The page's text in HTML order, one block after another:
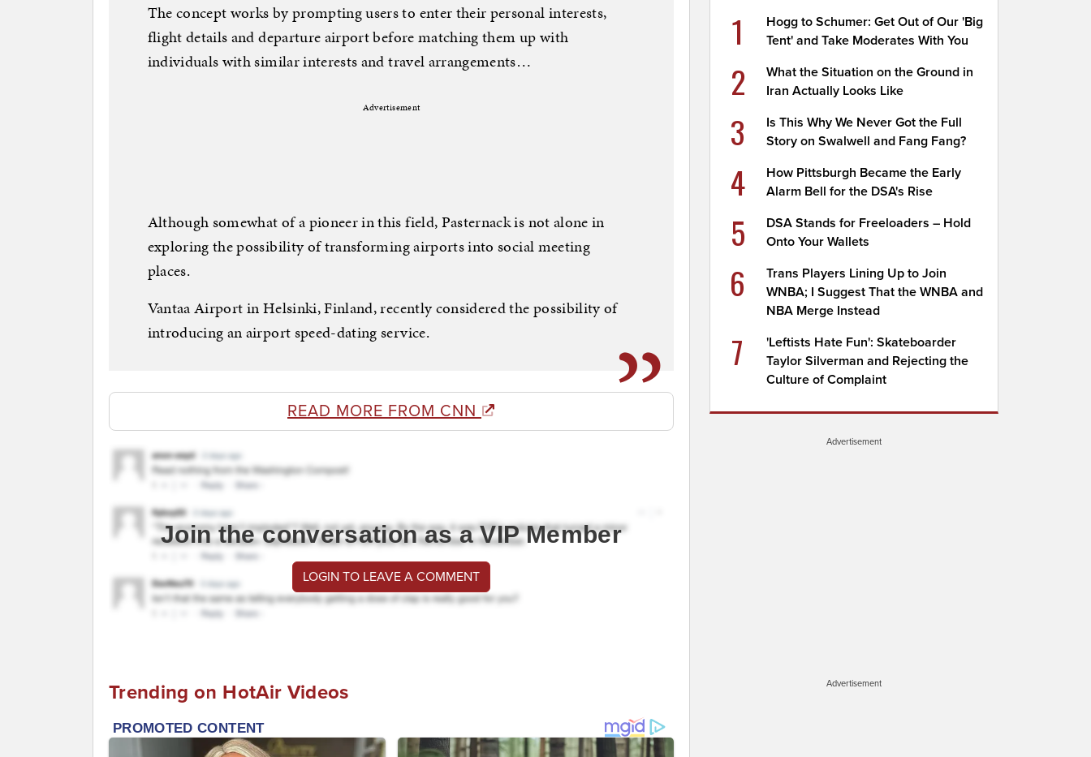
The concept works by prompting users to enter their personal interests,
flight details and departure airport before matching them up with
individuals with similar interests and travel arrangements…
Advertisement
Although somewhat of a pioneer in this field, Pasternack is not alone in
exploring the possibility of transforming airports into social meeting
places.
Vantaa Airport in Helsinki, Finland, recently considered the possibility of
introducing an airport speed-dating service.
READ MORE FROM CNN
Join the conversation as a VIP Member
LOGIN TO LEAVE A COMMENT
Trending on HotAir Videos
1
Hogg to Schumer: Get Out of Our 'Big
Tent' and Take Moderates With You
2
What the Situation on the Ground in
Iran Actually Looks Like
3
Is This Why We Never Got the Full
Story on Swalwell and Fang Fang?
4
How Pittsburgh Became the Early
Alarm Bell for the DSA's Rise
5
DSA Stands for Freeloaders – Hold
Onto Your Wallets
6
Trans Players Lining Up to Join
WNBA; I Suggest That the WNBA and
NBA Merge Instead
7
'Leftists Hate Fun': Skateboarder
Taylor Silverman and Rejecting the
Culture of Complaint
Advertisement
Advertisement